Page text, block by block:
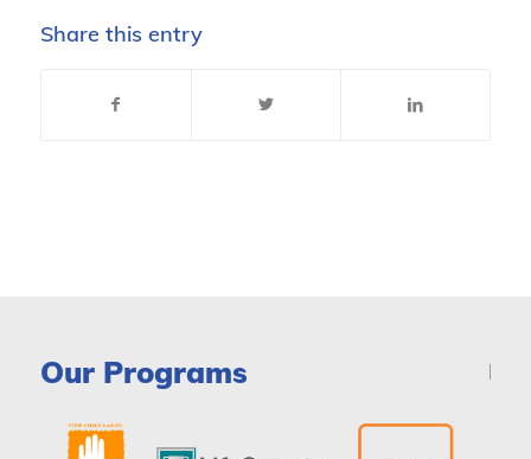
Share this entry
Our Programs